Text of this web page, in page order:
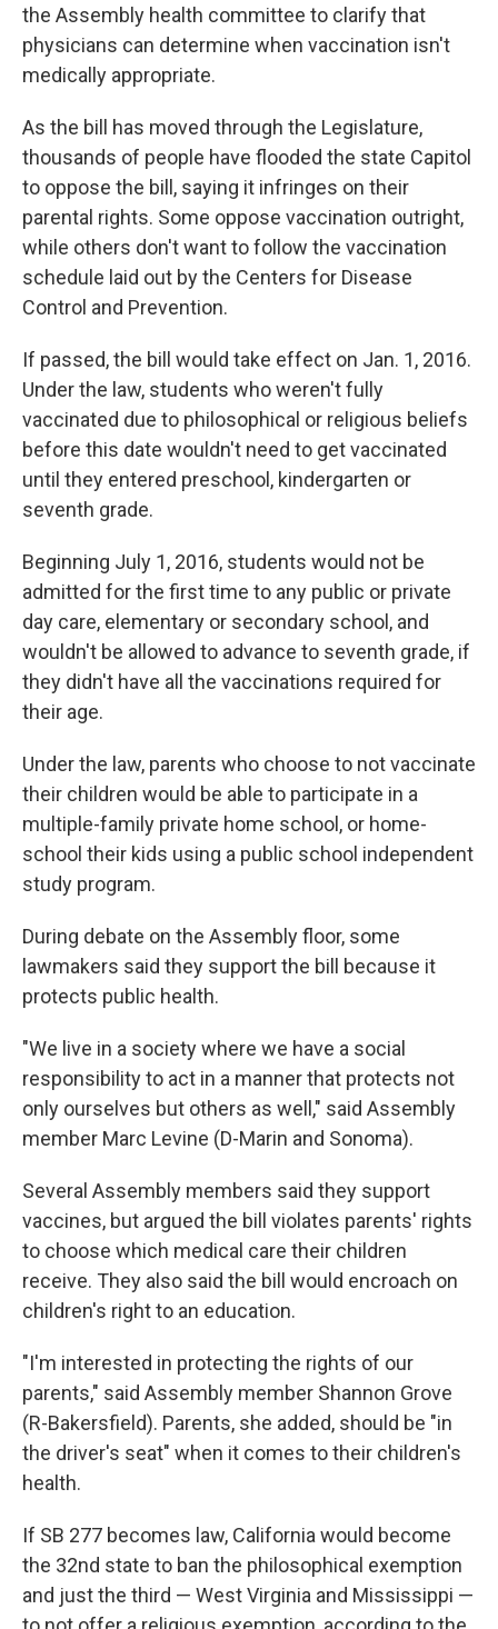
the Assembly health committee to clarify that
physicians can determine when vaccination isn't
medically appropriate.
As the bill has moved through the Legislature,
thousands of people have flooded the state Capitol
to oppose the bill, saying it infringes on their
parental rights. Some oppose vaccination outright,
while others don't want to follow the vaccination
schedule laid out by the Centers for Disease
Control and Prevention.
If passed, the bill would take effect on Jan. 1, 2016.
Under the law, students who weren't fully
vaccinated due to philosophical or religious beliefs
before this date wouldn't need to get vaccinated
until they entered preschool, kindergarten or
seventh grade.
Beginning July 1, 2016, students would not be
admitted for the first time to any public or private
day care, elementary or secondary school, and
wouldn't be allowed to advance to seventh grade, if
they didn't have all the vaccinations required for
their age.
Under the law, parents who choose to not vaccinate
their children would be able to participate in a
multiple-family private home school, or home-
school their kids using a public school independent
study program.
During debate on the Assembly floor, some
lawmakers said they support the bill because it
protects public health.
"We live in a society where we have a social
responsibility to act in a manner that protects not
only ourselves but others as well," said Assembly
member Marc Levine (D-Marin and Sonoma).
Several Assembly members said they support
vaccines, but argued the bill violates parents' rights
to choose which medical care their children
receive. They also said the bill would encroach on
children's right to an education.
"I'm interested in protecting the rights of our
parents," said Assembly member Shannon Grove
(R-Bakersfield). Parents, she added, should be "in
the driver's seat" when it comes to their children's
health.
If SB 277 becomes law, California would become
the 32nd state to ban the philosophical exemption
and just the third — West Virginia and Mississippi —